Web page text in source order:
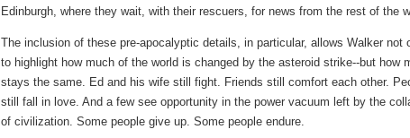
Edinburgh, where they wait, with their rescuers, for news from the rest of the
The inclusion of these pre-apocalyptic details, in particular, allows Walker not
to highlight how much of the world is changed by the asteroid strike--but how
stays the same. Ed and his wife still fight. Friends still comfort each other.
still fall in love. And a few see opportunity in the power vacuum left by the
of civilization. Some people give up. Some people endure.